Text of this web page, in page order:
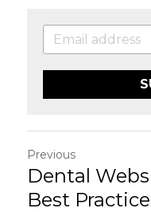
Previous
Dental
Best